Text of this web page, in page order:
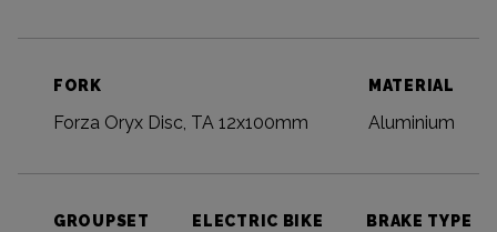
FORK
Forza Oryx Disc, TA 12x100mm
MATERIAL
Aluminium
GROUPSET ELECTRIC BIKE BRAKE TYPE